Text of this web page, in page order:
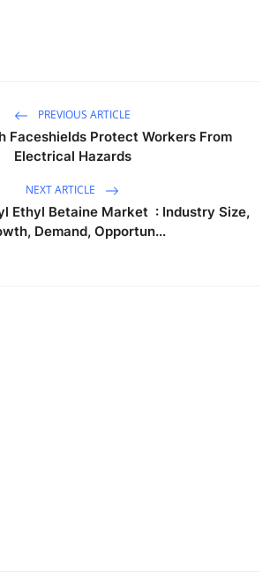
PREVIOUS ARTICLE
Faceshields Protect Workers From
Electrical Hazards
NEXT ARTICLE
Ethyl Betaine Market : Industry Size,
Demand, Opportun...